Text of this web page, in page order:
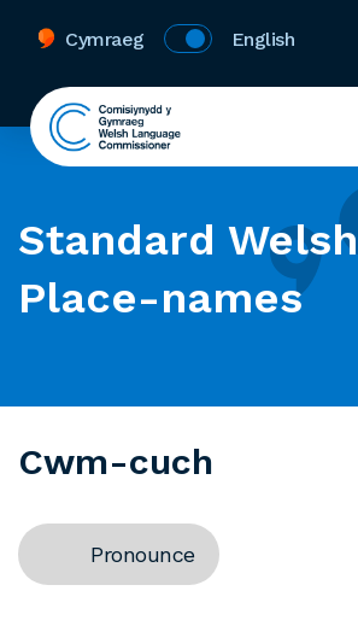
Cymraeg English
Standard Welsh
Place-names
Cwm-cuch
Pronounce